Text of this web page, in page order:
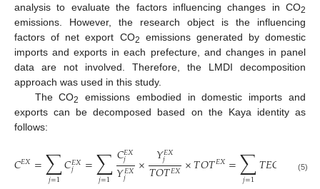
analysis to evaluate the factors influencing changes in CO2
emissions. However, the research object is the influencing
factors of net export CO2
emissions generated by domestic
imports and exports in each prefecture, and changes in panel
data are not involved. Therefore, the LMDI decomposition
approach was used in this study.
The CO2
emissions embodied in domestic imports and
exports can be decomposed based on the Kaya identity as
follows:
𝐶𝐸𝑋=∑
𝑗=1𝐶𝐸𝑋
𝑗 =∑
𝑗=1
𝐶𝐸𝑋
𝑗
𝑌𝐸𝑋
𝑗 × 𝑌𝐸𝑋
𝑗
𝑇𝑂𝑇𝐸𝑋×𝑇𝑂𝑇𝐸𝑋=∑
𝑗=1𝑇𝐸𝐶 ×𝑆𝑇
(5)